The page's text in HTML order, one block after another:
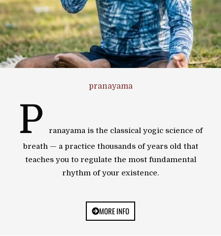
pranayama
P
ranayama is the classical yogic science of
breath — a practice thousands of years old that
teaches you to regulate the most fundamental
rhythm of your existence.
MORE INFO